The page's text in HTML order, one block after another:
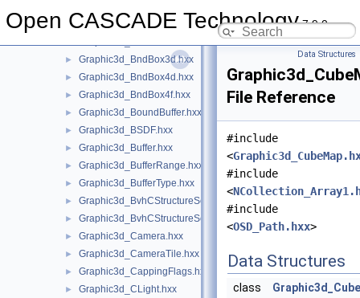
Open CASCADE Technology7.9.0
► Graphic3d_AspectText3d.hxx
► Graphic3d_BndBox3d.hxx
► Graphic3d_BndBox4d.hxx
► Graphic3d_BndBox4f.hxx
► Graphic3d_BoundBuffer.hxx
► Graphic3d_BSDF.hxx
► Graphic3d_Buffer.hxx
► Graphic3d_BufferRange.hxx
► Graphic3d_BufferType.hxx
► Graphic3d_BvhCStructureSet.hxx
► Graphic3d_BvhCStructureSetTrsfPers.hxx
► Graphic3d_Camera.hxx
► Graphic3d_CameraTile.hxx
► Graphic3d_CappingFlags.hxx
► Graphic3d_CLight.hxx
Data Structures
File Reference
#include
<
#include
<
#include
<OSD_Path.hxx>
Data Structures
class